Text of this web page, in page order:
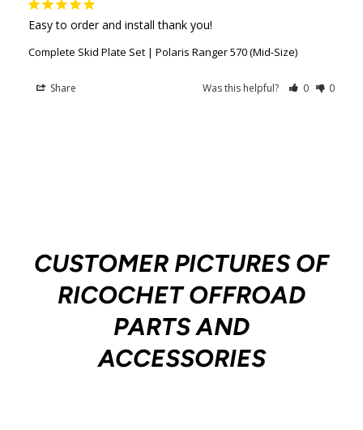
Easy to order and install thank you!
Complete Skid Plate Set | Polaris Ranger 570 (Mid-Size)
Share Was this helpful? 0 0
CUSTOMER PICTURES OF
RICOCHET OFFROAD
PARTS AND
ACCESSORIES